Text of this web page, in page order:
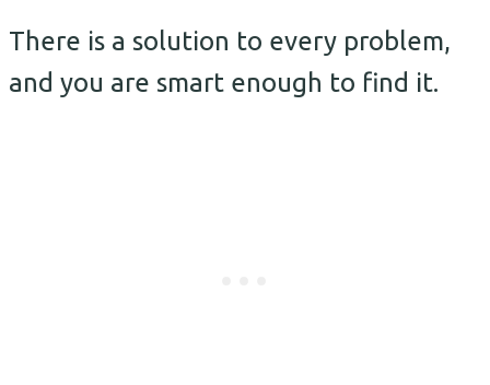
There is a solution to every problem,
and you are smart enough to find it.